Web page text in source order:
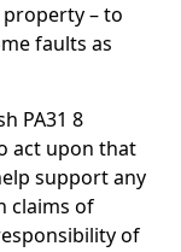
– to
faults as
PA31 8
act upon that
support any
claims of
of